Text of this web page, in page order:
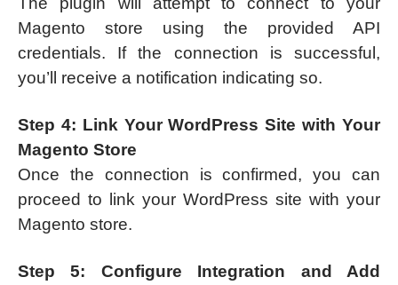
Magento store using the provided API
credentials. If the connection is successful,
you’ll receive a notification indicating so.
Step 4: Link Your WordPress Site with Your
Magento Store
Once the connection is confirmed, you can
proceed to link your WordPress site with your
Magento store.
Step 5: Configure Integration and Add